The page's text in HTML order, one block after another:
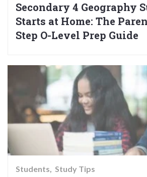
Secondary 4 Geography
Starts at Home: The
Step O-Level Prep Guide
Students Study Tips